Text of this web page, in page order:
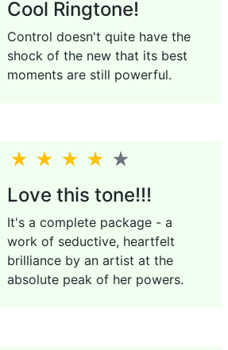
Cool Ringtone!
Control doesn't quite have the
shock of the new that its best
moments are still powerful.
Love this tone!!!
It's a complete package - a
work of seductive, heartfelt
brilliance by an artist at the
absolute peak of her powers.